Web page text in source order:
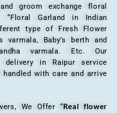
groom exchange floral
“Floral Garland in Indian
type of Fresh Flower
Baby’s berth and
varmala. Etc. Our
delivery in Raipur service
with care and arrive
We Offer “Real flower